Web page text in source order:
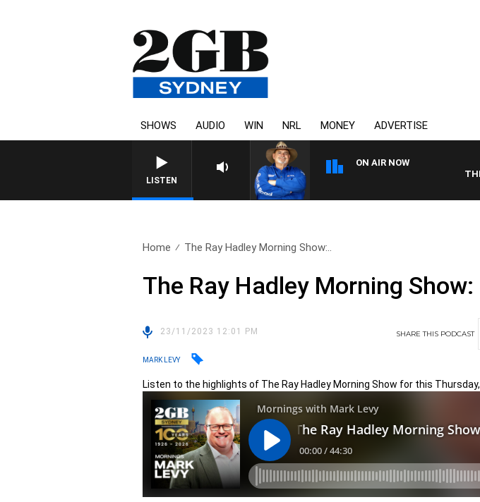
SHOWS AUDIO WIN NRL MONEY ADVERTISE
LISTEN
ON AIR NOW
THE
Home The Ray Hadley Morning Show:..
The Ray Hadley Morning
23/11/2023 12:01 PM SHARETHIS PODCAST
MARK LEVY
Listen to the highlights of The Ray Hadley Morning Show for this Thursday,